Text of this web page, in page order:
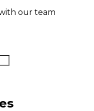
our team